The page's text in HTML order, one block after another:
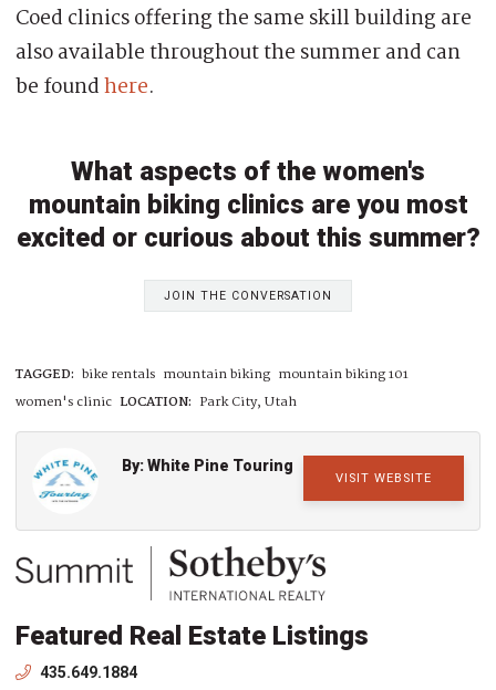
Coed clinics offering the same skill building are
also available throughout the summer and can
be foundhere.
What aspects of the women's
mountain biking clinics are you most
excited or curious about this summer?
JOIN THE CONVERSATION
TAGGED: bike rentals mountain biking mountain biking 101
women's clinic LOCATION: Park City, Utah
VISIT WEBSITE
By: White Pine Touring
Featured Real Estate Listings
435.649.1884